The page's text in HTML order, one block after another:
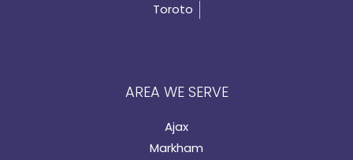
Toroto
AREA WE SERVE
Ajax
Markham